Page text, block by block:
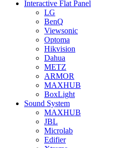
Interactive Flat Panel
LG
BenQ
Viewsonic
Optoma
Hikvision
Dahua
METZ
ARMOR
MAXHUB
BoxLight
Sound System
MAXHUB
JBL
Microlab
Edifier